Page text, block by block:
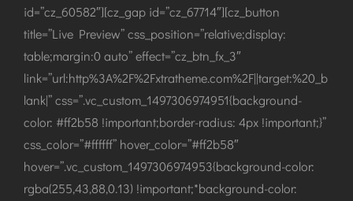
id=”cz_60582″][cz_gap id=”cz_67714″][cz_button
title=”Live Preview” css_position=”relative;display:
table;margin:0 auto” effect=”cz_btn_fx_3″
link=”url:http%3A%2F%2Fxtratheme.com%2F||target:%20_b
lank|” css=”.vc_custom_1497306974951{background-
color: #ff2b58 !important;border-radius: 4px !important;}”
css_color=”#ffffff” hover_color=”#ff2b58″
hover=”.vc_custom_1497306974953{background-color:
rgba(255,43,88,0.13) !important;*background-color: